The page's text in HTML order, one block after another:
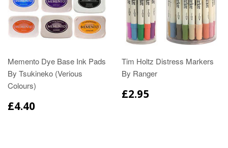
Memento Dye Base Ink Pads
By Tsukineko (Verious
Colours)
£4.40
Tim Holtz Distress Markers
By Ranger
£2.95